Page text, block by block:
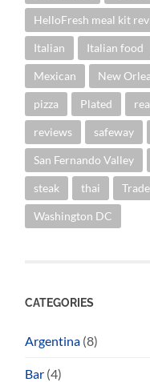
HelloFresh meal kit
Italian Italian food
Mexican New
pizza Plated
reviews safeway
San Fernando Valley
steak thai
Washington DC
CATEGORIES
Argentina (8)
Bar (4)